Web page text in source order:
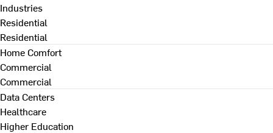
Industries
Residential
Residential
Home Comfort
Commercial
Commercial
Data Centers
Healthcare
Higher Education